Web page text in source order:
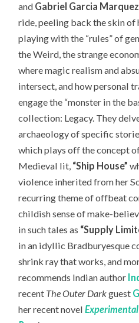
and Gabriel Garcia Marquez
ride, peeling back the skin
playing with the “rules” of
the Weird, the strange
where magic realism and
intersect, and how personal
engage the “monster in the
collection: Legacy. They
archaeology of specific
which plays off theconcept
Medieval lit, “Ship House”
violence inherited from her
recurring theme of offbeat
childish sense of make-
in such tales as “Supply
in an idyllic Bradburyesque
shrink ray that works, and
recommends Indian author
recent The Outer Darkguest
her recent novel